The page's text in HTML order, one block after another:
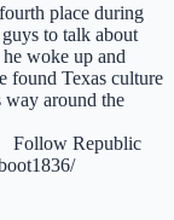
place during
to talk about
woke up and
found Texas culture
way around the
Follow Republic